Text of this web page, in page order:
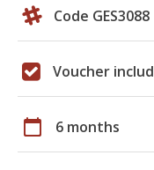
Code GES3088
Voucher
calendar_today 6 months